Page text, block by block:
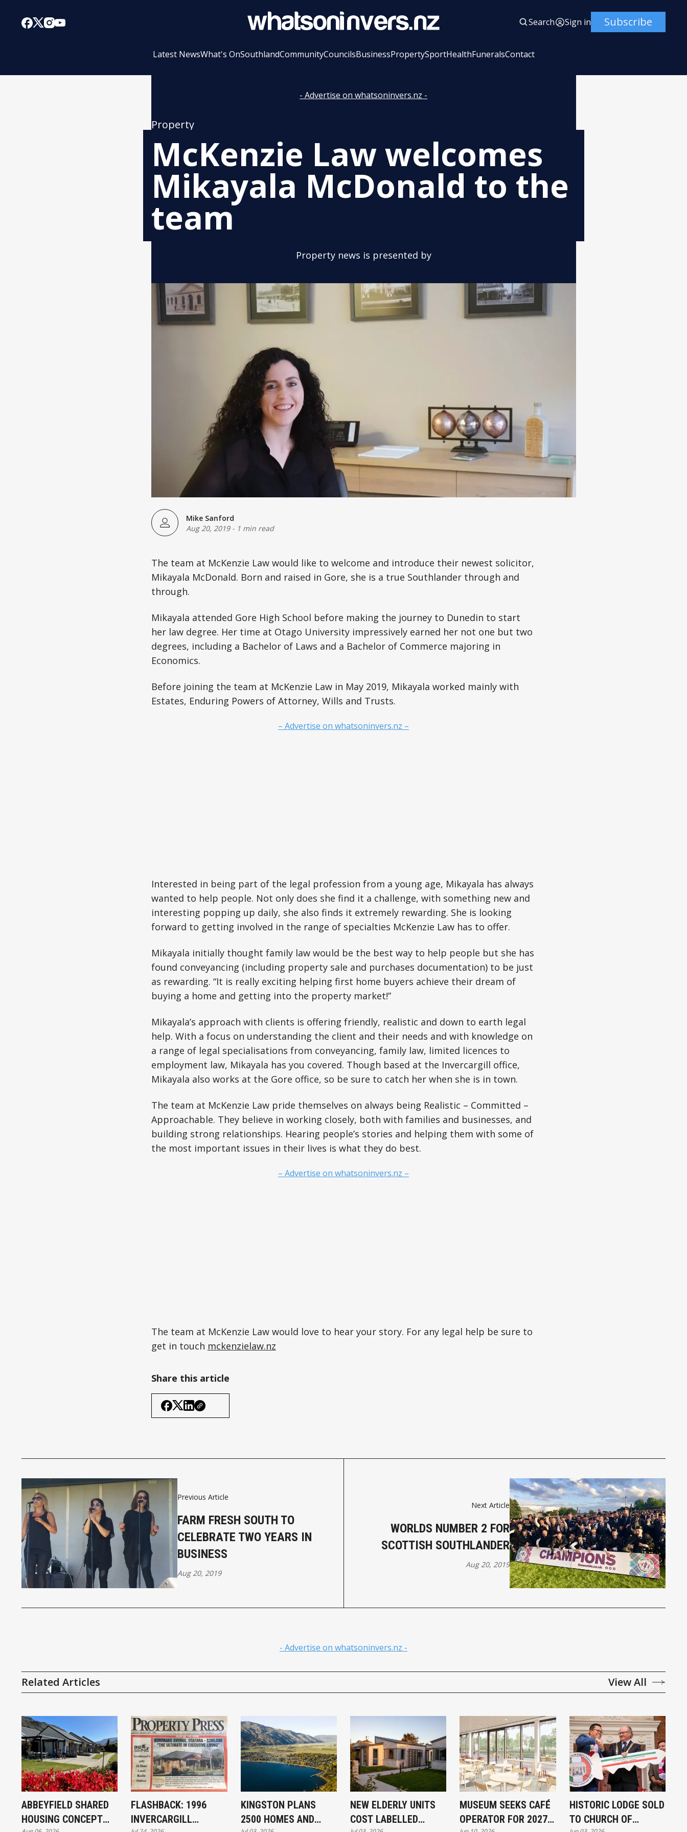
Search Sign in Subscribe
Latest NewsWhat's OnSouthlandCommunityCouncilsBusinessPropertySportHealthFuneralsContact
- Advertise on whatsoninvers.nz -
Property
McKenzie Law welcomes
Mikayala McDonald to the
team
Property news is presented by
Mike Sanford
Aug 20, 2019- 1 min read
The team at McKenzie Law would like to welcome and introduce their newest solicitor,
Mikayala McDonald. Born and raised in Gore, she is a true Southlander through and
through.
Mikayala attended Gore High School before making the journey to Dunedin to start
her law degree. Her time at Otago University impressively earned her not one but two
degrees, including a Bachelor of Laws and a Bachelor of Commerce majoring in
Economics.
Before joining the team at McKenzie Law in May 2019, Mikayala worked mainly with
Estates, Enduring Powers of Attorney, Wills and Trusts.
– Advertise on whatsoninvers.nz –
Interested in being part of the legal profession from a young age, Mikayala has always
wanted to help people. Not only does she find it a challenge, with something new and
interesting popping up daily, she also finds it extremely rewarding. She is looking
forward to getting involved in the range of specialties McKenzie Law has to offer.
Mikayala initially thought family law would be the best way to help people but she has
found conveyancing (including property sale and purchases documentation) to be just
as rewarding. “It is really exciting helping first home buyers achieve their dream of
buying a home and getting into the property market!”
Mikayala’s approach with clients is offering friendly, realistic and down to earth legal
help. With a focus on understanding the client and their needs and with knowledge on
a range of legal specialisations from conveyancing, family law, limited licences to
employment law, Mikayala has you covered. Though based at the Invercargill office,
Mikayala also works at the Gore office, so be sure to catch her when she is in town.
The team at McKenzie Law pride themselves on always being Realistic – Committed –
Approachable. They believe in working closely, both with families and businesses, and
building strong relationships. Hearing people’s stories and helping them with some of
the most important issues in their lives is what they do best.
– Advertise on whatsoninvers.nz –
The team at McKenzie Law would love to hear your story. For any legal help be sure to
get in touch mckenzielaw.nz
Share this article
Previous Article
FARM FRESH SOUTH TO
CELEBRATE TWO YEARS IN
BUSINESS
Aug 20, 2019
Next Article
WORLDS NUMBER 2 FOR
SCOTTISH SOUTHLANDER
Aug 20, 2019
- Advertise on whatsoninvers.nz -
Related Articles View All
ABBEYFIELD SHARED
HOUSING CONCEPT
FLASHBACK: 1996
INVERCARGILL
KINGSTON PLANS
2500 HOMES AND
NEW ELDERLY UNITS
COST LABELLED
MUSEUM SEEKS CAFÉ
OPERATOR FOR 2027
HISTORIC LODGE SOLD
TO CHURCH OF